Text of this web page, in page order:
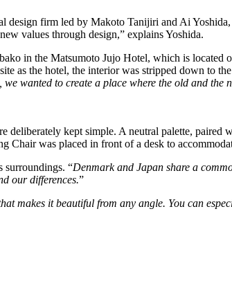
firm led by Makoto Tanijiri and Ai
values through design,” explains Yoshida.
in the Matsumoto Jujo Hotel, which is
as the hotel, the interior was stripped down to
we wanted to create a place where the old and the
deliberately kept simple. A neutral palette,
Chair was placed in front of a desk to
surroundings. “Denmark and Japan share a
our differences.”
makes it beautiful from any angle. You can